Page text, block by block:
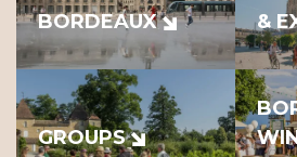
BORDEAUX
&
GROUPS